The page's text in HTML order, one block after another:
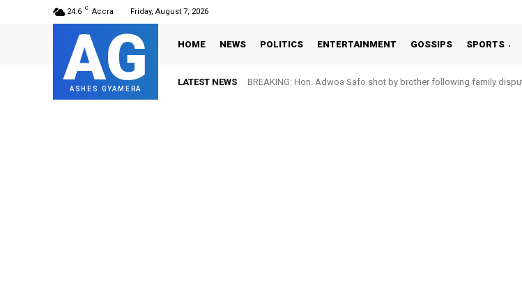
24.6 C Accra Friday, August 7, 2026
AG
ASHES GYAMERA
HOME NEWS POLITICS ENTERTAINMENT GOSSIPS SPORTS
LATEST NEWS BREAKING: Hon. Adwoa Safo shot by brother following family